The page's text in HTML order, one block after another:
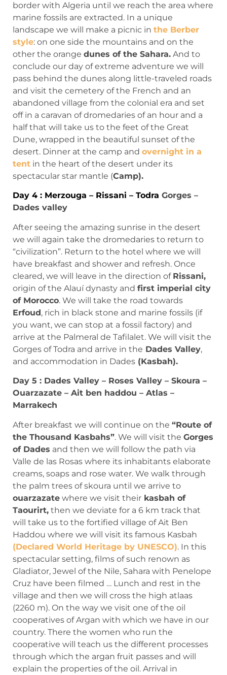
border with Algeria until we reach the area where
marine fossils are extracted. In a unique
landscape we will make a picnic in the Berber
style: on one side the mountains and on the
other the orange dunes of the Sahara. And to
conclude our day of extreme adventure we will
pass behind the dunes along little-traveled roads
and visit the cemetery of the French and an
abandoned village from the colonial era and set
off in a caravan of dromedaries of an hour and a
half that will take us to the feet of the Great
Dune, wrapped in the beautiful sunset of the
desert. Dinner at the camp and overnight in a
tent in the heart of the desert under its
spectacular star mantle (Camp).
Day 4 : Merzouga – Rissani – Todra Gorges –
Dades valley
After seeing the amazing sunrise in the desert
we will again take the dromedaries to return to
“civilization”. Return to the hotel where we will
have breakfast and shower and refresh. Once
cleared, we will leave in the direction of Rissani,
origin of the Alauí dynasty and first imperial city
of Morocco. We will take the road towards
Erfoud, rich in black stone and marine fossils (if
you want, we can stop at a fossil factory) and
arrive at the Palmeral de Tafilalet. We will visit the
Gorges of Todra and arrive in the Dades Valley,
and accommodation in Dades (Kasbah).
Day 5 : Dades Valley – Roses Valley – Skoura –
Ouarzazate – Ait ben haddou – Atlas –
Marrakech
After breakfast we will continue on the “Route of
the Thousand Kasbahs”. We will visit the Gorges
of Dades and then we will follow the path via
Valle de las Rosas where its inhabitants elaborate
creams, soaps and rose water. We walk through
the palm trees of skoura until we arrive to
ouarzazate where we visit their kasbah of
Taourirt, then we deviate for a 6 km track that
will take us to the fortified village of Ait Ben
Haddou where we will visit its famous Kasbah
(Declared World Heritage by UNESCO). In this
spectacular setting, films of such renown as
Gladiator, Jewel of the Nile, Sahara with Penelope
Cruz have been filmed … Lunch and rest in the
village and then we will cross the high atlaas
(2260 m). On the way we visit one of the oil
cooperatives of Argan with which we have in our
country. There the women who run the
cooperative will teach us the different processes
through which the argan fruit passes and will
explain the properties of the oil. Arrival in